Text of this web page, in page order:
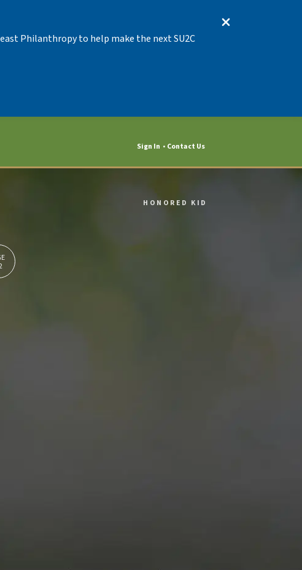
Philanthropy to help make the next SU2C
Sign In Contact Us
HONORED KID